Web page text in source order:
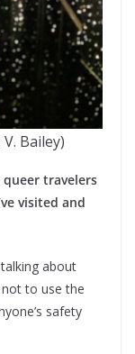
Bailey)
travelers
visited and
about
not to use the
safety